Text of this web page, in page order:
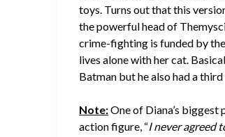
toys. Turns out that this
the powerful head of
crime-fighting is funded by
lives alone with her cat.
Batman but he also had a
Note:One of Diana’s
action figure, “I never agreed